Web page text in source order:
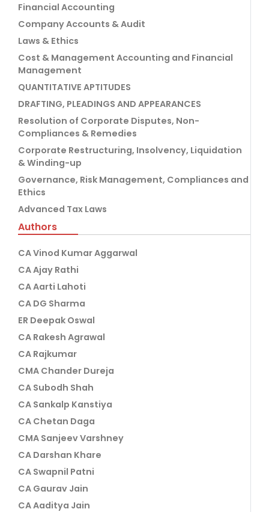
Financial Accounting
Company Accounts & Audit
Laws & Ethics
Cost & Management Accounting and Financial
Management
QUANTITATIVE APTITUDES
DRAFTING, PLEADINGS AND APPEARANCES
Resolution of Corporate Disputes, Non-
Compliances & Remedies
Corporate Restructuring, Insolvency, Liquidation
& Winding-up
Governance, Risk Management, Compliances and
Ethics
Advanced Tax Laws
Authors
CA Vinod Kumar Aggarwal
CA Ajay Rathi
CA Aarti Lahoti
CA DG Sharma
ER Deepak Oswal
CA Rakesh Agrawal
CA Rajkumar
CMA Chander Dureja
CA Subodh Shah
CA Sankalp Kanstiya
CA Chetan Daga
CMA Sanjeev Varshney
CA Darshan Khare
CA Swapnil Patni
CA Gaurav Jain
CA Aaditya Jain